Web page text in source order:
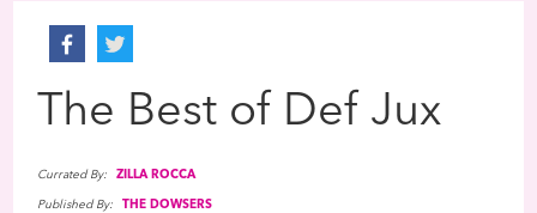
The Best of Def Jux
Currated By: ZILLA ROCCA
Published By: THE DOWSERS